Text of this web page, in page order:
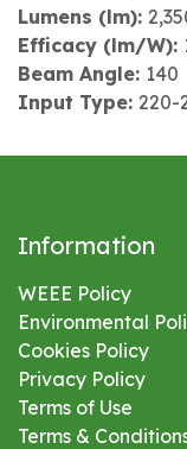
Lumens (lm):
Efficacy (lm/W):
Beam Angle: 140
Input Type: 220-
Information
WEEE Policy
Environmental
Cookies Policy
Privacy Policy
Terms of Use
Terms &